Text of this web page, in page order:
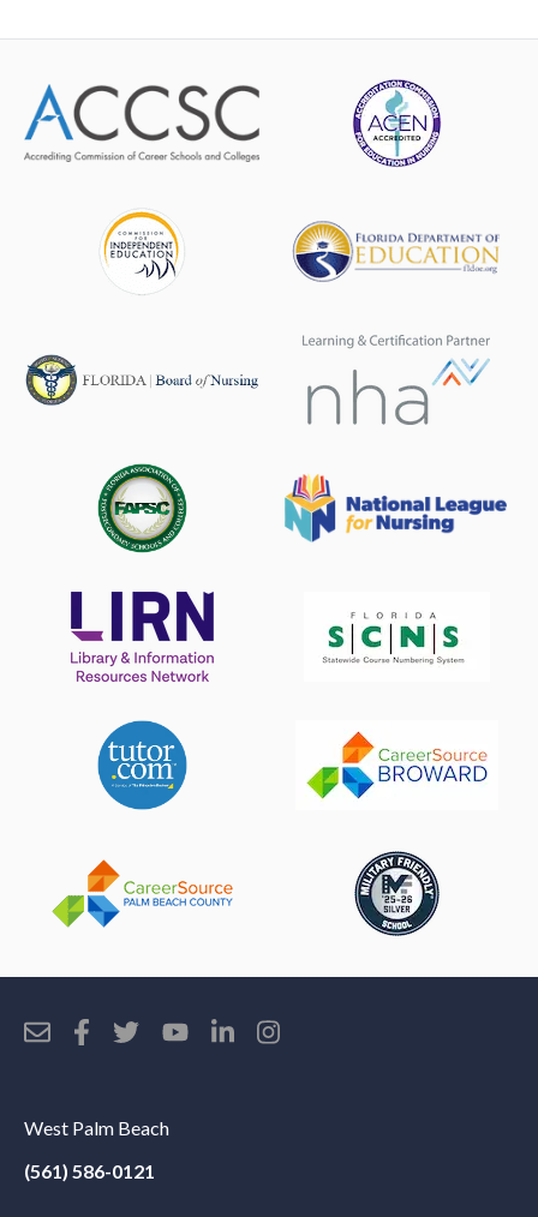
West Palm Beach
(561) 586-0121